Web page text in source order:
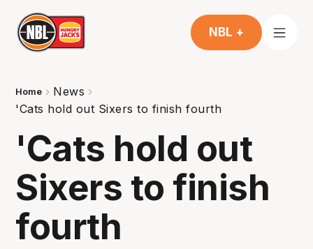
NBL +
Home
News
'Cats hold out Sixers to finish fourth
'Cats hold out
Sixers to finish
fourth